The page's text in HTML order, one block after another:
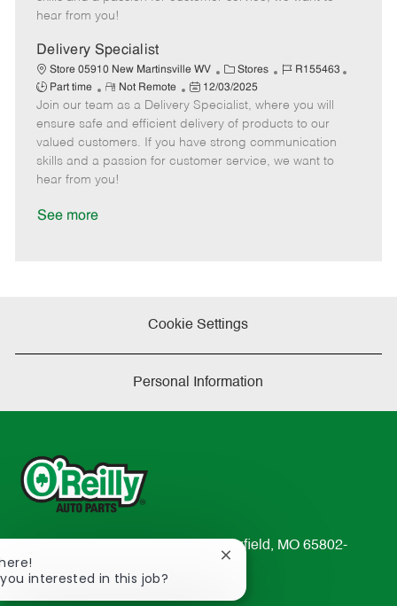
e
a
t
e
hear from you!
Delivery Specialist
Store 05910 New Martinsville WV
C
a
t
e
g
o
Stores
J
b
I
d
R155463
Part time
R
e
m
o
t
e
Not Remote
P
o
s
t
e
12/03/2025
Join our team as a Delivery Specialist, where you will
ensure safe and efficient delivery of products to our
valued customers. If you have strong communication
skills and a passion for customer service, we want to
hear from you!
See more
Cookie Settings
Personal Information
233 South Patterson Avenue Springfield, MO 65802-
2298
interested in this job?
Close
notification